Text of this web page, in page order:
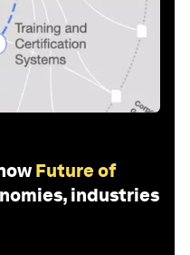
Future of
industries